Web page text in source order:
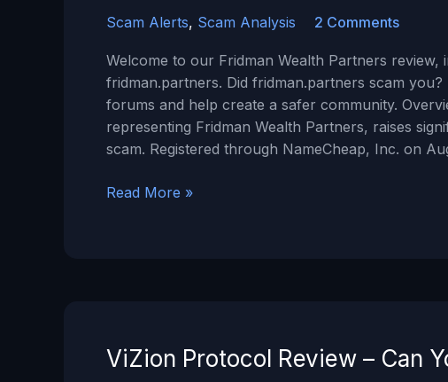
Scam Alerts, Scam Analysis 2 Comments
Welcome to our Fridman Wealth Partners review,
fridman.partners. Did fridman.partners scam
forums and help create a safer community.
representing Fridman Wealth Partners, raises
scam. Registered through NameCheap, Inc. on
Fridman
SCAM?
Read More »
ViZion Protocol Review – Can